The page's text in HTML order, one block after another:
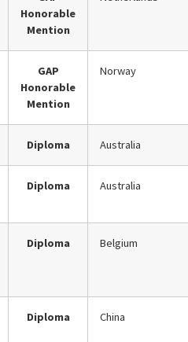
Honorable
Mention
GAP
Honorable
Mention
Norway
Diploma Australia
Diploma Australia
Diploma Belgium
Diploma China